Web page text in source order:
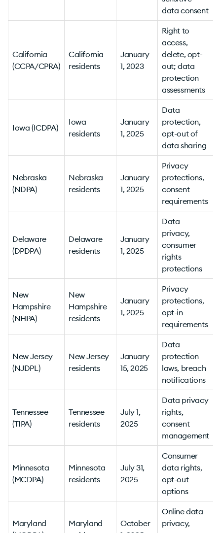
data consent
California
(CCPA/CPRA)
California
residents
January
1, 2023
Right to
access,
delete, opt-
out; data
protection
assessments
Iowa (ICDPA)
Iowa
residents
January
1, 2025
Data
protection,
opt-out of
data sharing
Nebraska
(NDPA)
Nebraska
residents
January
1, 2025
Privacy
protections,
consent
requirements
Delaware
(DPDPA)
Delaware
residents
January
1, 2025
Data
privacy,
consumer
rights
protections
New
Hampshire
(NHPA)
New
Hampshire
residents
January
1, 2025
Privacy
protections,
opt-in
requirements
New Jersey
(NJDPL)
New Jersey
residents
January
15, 2025
Data
protection
laws, breach
notifications
Tennessee
(TIPA)
Tennessee
residents
July 1,
2025
Data privacy
rights,
consent
management
Minnesota
(MCDPA)
Minnesota
residents
July 31,
2025
Consumer
data rights,
opt-out
options
Maryland
Maryland
October
Online data
privacy,